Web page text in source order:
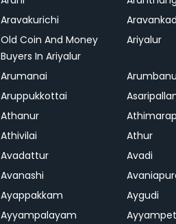
Aravakurichi Aravankad
Old Coin And Money
Buyers In Ariyalur
Ariyalur
Arumanai
Aruppukkottai
Athanur
Athivilai Athur
Avadattur Avadi
Avanashi
Ayappakkam Aygudi
Ayyampalayam